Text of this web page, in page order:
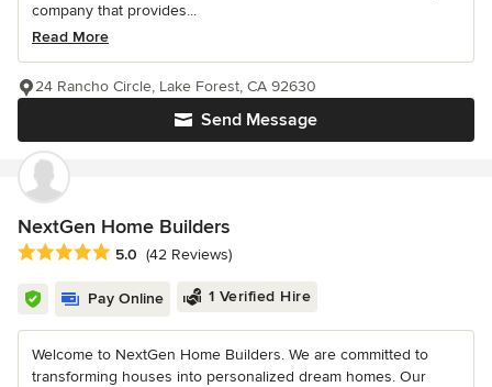
company that provides...
Read More
Send Message
24 Rancho Circle, Lake Forest, CA 92630
NextGen Home Builders
Average rating: 5 out of 5 stars
5.0 (42 Reviews)
Pay Online 1 Verified Hire
Welcome to NextGen Home Builders. We are committed to
transforming houses into personalized dream homes. Our